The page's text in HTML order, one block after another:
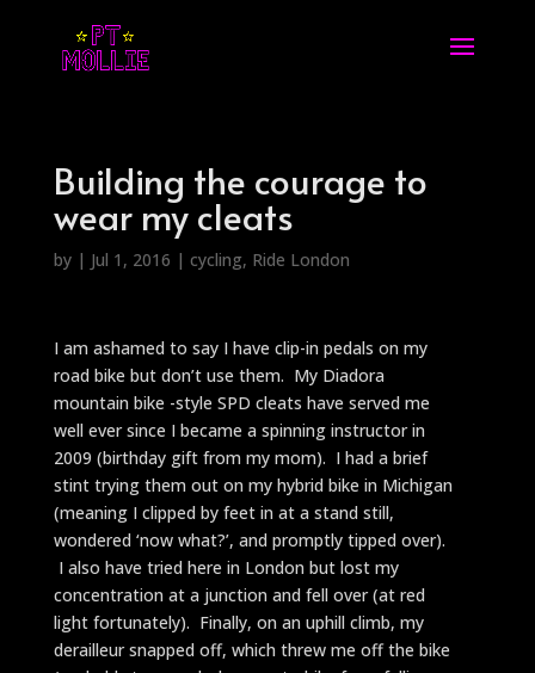
Building the courage to
wear my cleats
by | Jul 1, 2016 | cycling, Ride London
I am ashamed to say I have clip-in pedals on my
road bike but don’t use them. My Diadora
mountain bike -style SPD cleats have served me
well ever since I became a spinning instructor in
2009 (birthday gift from my mom). I had a brief
stint trying them out on my hybrid bike in Michigan
(meaning I clipped by feet in at a stand still,
wondered ‘now what?’, and promptly tipped over).
I also have tried here in London but lost my
concentration at a junction and fell over (at red
light fortunately). Finally, on an uphill climb, my
derailleur snapped off, which threw me off the bike